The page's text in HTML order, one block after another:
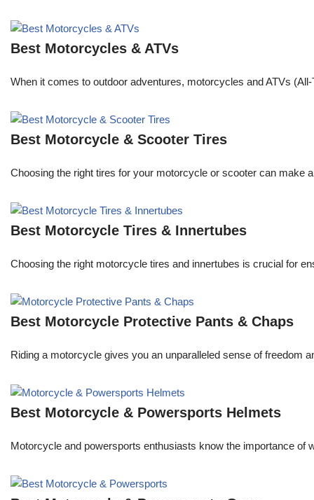
Best Motorcycles & ATVs
When it comes to outdoor adventures, motorcycles and ATVs
Best Motorcycle & Scooter Tires
Choosing the right tires for your motorcycle or scooter can make
Best Motorcycle Tires & Innertubes
Choosing the right motorcycle tires and innertubes is crucial for
Best Motorcycle Protective Pants & Chaps
Riding a motorcycle gives you an unparalleled sense of freedom
Best Motorcycle & Powersports Helmets
Motorcycle and powersports enthusiasts know the importance of